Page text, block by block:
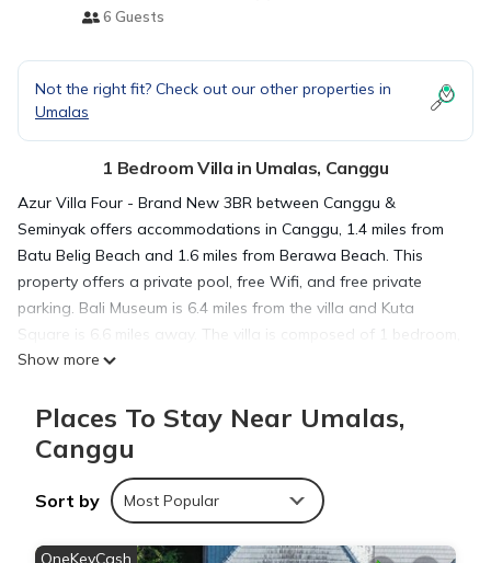
6 Guests
Not the right fit? Check out our other properties in
Umalas
1 Bedroom Villa in Umalas, Canggu
Azur Villa Four - Brand New 3BR between Canggu &
Seminyak offers accommodations in Canggu, 1.4 miles from
Batu Belig Beach and 1.6 miles from Berawa Beach. This
property offers a private pool, free Wifi, and free private
parking. Bali Museum is 6.4 miles from the villa and Kuta
Square is 6.6 miles away. The villa is composed of 1 bedroom,
a fully equipped kitchen, and 3 bathrooms. A flat-screen TV is
Temple is 2.7 miles from the villa, while Ubung Bus Station is
5.6 miles from the property. The nearest airport is Ngurah Rai
International Airport, 8.1 miles from Azur Villa Four - Brand
New 3BR between Canggu & Seminyak.
Azur Villa Four - Brand New 3BR between Canggu &
Show more
Places To Stay Near Umalas,
Canggu
Sort by Most Popular
OneKeyCash